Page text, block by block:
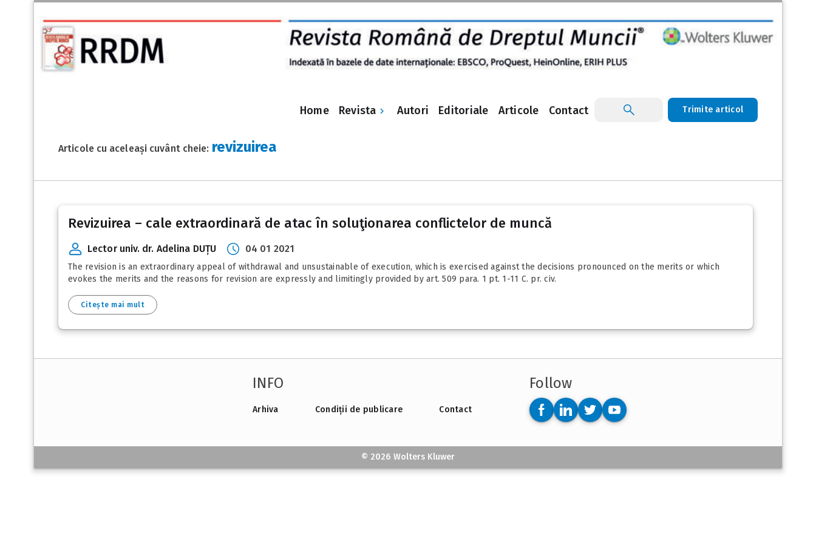
Home Revista Autori Editoriale Articole Contact Trimite articol
Articole cu aceleași cuvânt cheie: revizuirea
Revizuirea – cale extraordinară de atac în soluţionarea conflictelor de muncă
Lector univ. dr. Adelina DUȚU 04 01 2021
The revision is an extraordinary appeal of withdrawal and unsustainable of execution, which is exercised against the decisions pronounced on the merits or which
evokes the merits and the reasons for revision are expressly and limitingly provided by art. 509 para. 1 pt. 1-11 C. pr. civ.
Citește mai mult
INFO
Arhiva Condiții de publicare Contact
Follow
© 2026 Wolters Kluwer